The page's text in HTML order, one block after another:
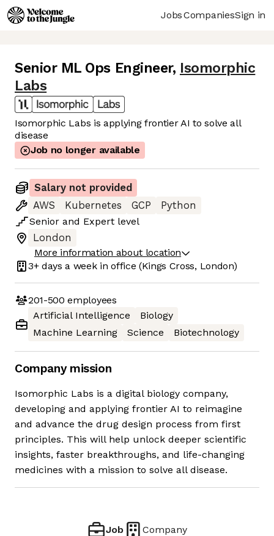
JobsCompaniesSign in
Senior ML Ops Engineer, Isomorphic
Labs
Isomorphic Labs is applying frontier AI to solve all
disease
Job no longer available
Salary not provided
AWS
Kubernetes GCP
Python
Senior and Expert level
London
More information about location
3+ days a week in office (Kings Cross, London)
201-500 employees
Artificial Intelligence
Biology
Machine Learning
Science Biotechnology
Company mission
Isomorphic Labs is a digital biology company,
developing and applying frontier AI to reimagine
and advance the drug design process from first
principles. This will help unlock deeper scientific
insights, faster breakthroughs, and life-changing
medicines with a mission to solve all disease.
Job Company